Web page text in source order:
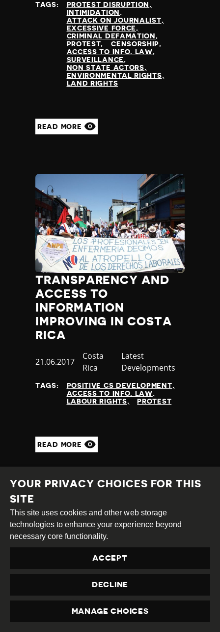
TAGS:
PROTEST DISRUPTION
INTIMIDATION
ATTACK ON JOURNALIST
EXCESSIVE FORCE
CRIMINAL DEFAMATION
PROTEST
CENSORSHIP
ACCESS TO INFO. LAW
SURVEILLANCE
NON STATE ACTORS
ENVIRONMENTAL RIGHTS
LAND RIGHTS
READ MORE
TRANSPARENCY AND
ACCESS TO
INFORMATION
IMPROVING IN COSTA
RICA
Published
21.06.2017
Country
Costa
Rica
Category
Latest
Developments
TAGS:
POSITIVE CS DEVELOPMENT
ACCESS TO INFO. LAW
LABOUR RIGHTS
PROTEST
READ MORE
CNN STAFF
THREATENED AFTER
PRIVACY
YOUR PRIVACY CHOICES FOR THIS
SITE
This site uses cookies and other web storage
technologies to enhance your experience beyond
necessary core functionality.
ACCEPT
DECLINE
MANAGE CHOICES